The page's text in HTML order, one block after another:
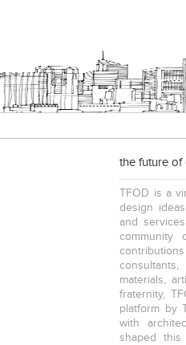
the future of
TFOD is a
design
and
materials,
fraternity,
platform by
with
shaped